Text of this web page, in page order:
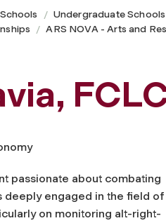
Undergraduate Schools
ARS NOVA - Arts and
passionate about combating
deeply engaged in the field of
on monitoring alt-right-